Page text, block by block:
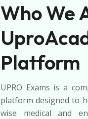
Who We
Platform
UPRO Exams is a
platform designed to
wise medical and